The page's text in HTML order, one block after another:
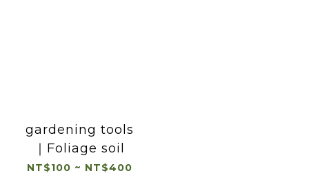
gardening tools
｜Foliage soil
NT$100 ~ NT$400